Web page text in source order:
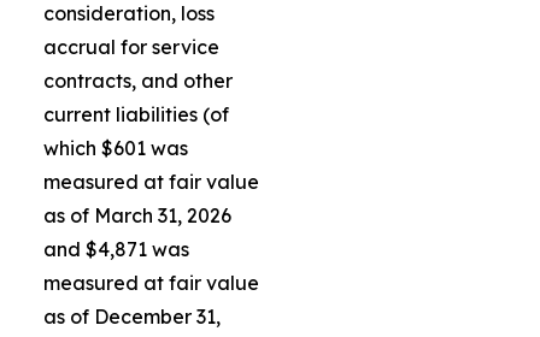
consideration, loss
accrual for service
contracts, and other
current liabilities (of
which $601 was
measured at fair value
as of March 31, 2026
and $4,871 was
measured at fair value
as of December 31,